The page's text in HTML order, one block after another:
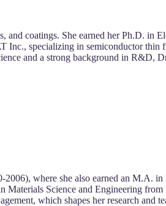
and coatings. She earned her Ph.D. in
specializing in semiconductor thin
and a strong background in R&D,
where she also earned an M.A. in
Materials Science and Engineering
which shapes her research and